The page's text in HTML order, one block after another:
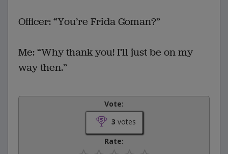
Officer: “You’re Frida Goman?”
Me: “Why thank you! I’ll just be on my
way then.”
Vote:
3 votes
Rate: